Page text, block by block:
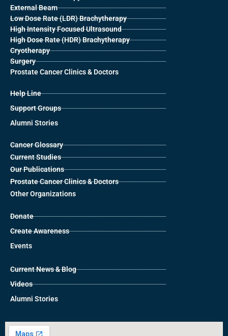
External Beam
Low Dose Rate (LDR) Brachytherapy
High Intensity Focused Ultrasound
High Dose Rate (HDR) Brachytherapy
Cryotherapy
Surgery
Prostate Cancer Clinics & Doctors
Help Line
Support Groups
Alumni Stories
Cancer Glossary
Current Studies
Our Publications
Prostate Cancer Clinics & Doctors
Other Organizations
Donate
Create Awareness
Events
Current News & Blog
Videos
Alumni Stories